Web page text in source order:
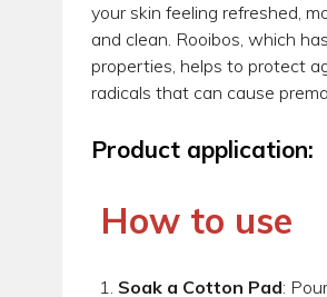
your skin feeling refreshed,
and clean. Rooibos, which
properties, helps to protect
radicals that can cause
Product application:
How to use
Soak a Cotton Pad: